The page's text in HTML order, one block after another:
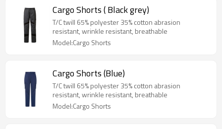
Cargo Shorts ( Black grey)
T/C twill 65% polyester 35% cotton abrasion
resistant, wrinkle resistant, breathable
Model:Cargo Shorts
Cargo Shorts (Blue)
T/C twill 65% polyester 35% cotton abrasion
resistant, wrinkle resistant, breathable
Model:Cargo Shorts